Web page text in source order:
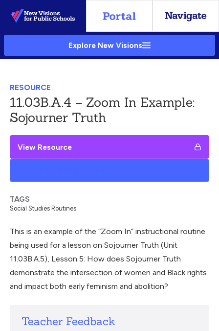
Skip
to
Main
Explore New Visions
RESOURCE
11.03B.A.4 – Zoom In Example:
Sojourner Truth
View Resource
This is an example of the “Zoom In” instructional routine
being used for a lesson on Sojourner Truth (Unit
11.03B.A.5), Lesson 5: How does Sojourner Truth
demonstrate the intersection of women and Black rights
and impact both early feminism and abolition?
Teacher Feedback
TAGS
Social Studies Routines